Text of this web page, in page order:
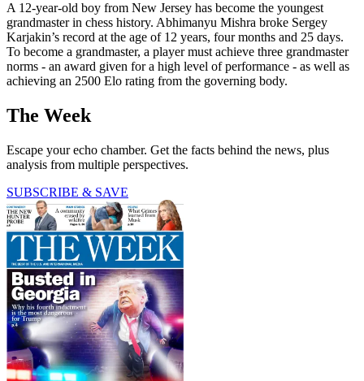
A 12-year-old boy from New Jersey has become the youngest
grandmaster in chess history. Abhimanyu Mishra broke Sergey
Karjakin’s record at the age of 12 years, four months and 25 days.
To become a grandmaster, a player must achieve three grandmaster
norms - an award given for a high level of performance - as well as
achieving an 2500 Elo rating from the governing body.
The Week
Escape your echo chamber. Get the facts behind the news, plus
analysis from multiple perspectives.
SUBSCRIBE & SAVE